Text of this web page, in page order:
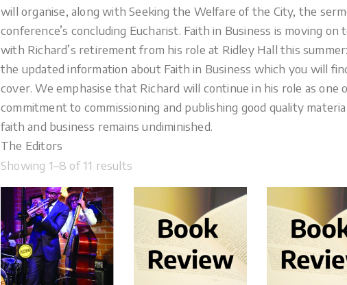
will organise, along with Seeking the Welfare of the City, the
conference’s concluding Eucharist. Faith in Business is moving
with Richard’s retirement from his role at Ridley Hall this
the updated information about Faith in Business which you will
cover. We emphasise that Richard will continue in his role as one
commitment to commissioning and publishing good quality
faith and business remains undiminished.
The Editors
Showing 1–8 of 11 results